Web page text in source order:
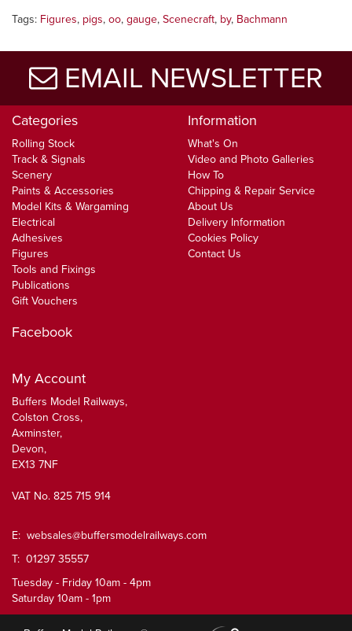
Tags: Figures, pigs, oo, gauge, Scenecraft, by, Bachmann
EMAIL NEWSLETTER
Categories
Rolling Stock
Track & Signals
Scenery
Paints & Accessories
Model Kits & Wargaming
Electrical
Adhesives
Figures
Tools and Fixings
Publications
Gift Vouchers
Information
What's On
Video and Photo Galleries
How To
Chipping & Repair Service
About Us
Delivery Information
Cookies Policy
Contact Us
Facebook
My Account
Buffers Model Railways,
Colston Cross,
Axminster,
Devon,
EX13 7NF
VAT No. 825 715 914
E: websales@buffersmodelrailways.com
T: 01297 35557
Tuesday - Friday 10am - 4pm
Saturday 10am - 1pm